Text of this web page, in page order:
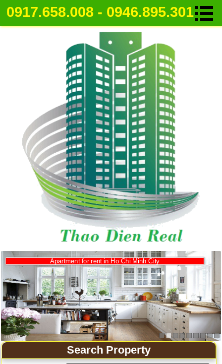
0917.658.008 - 0946.895.301
Apartment for rent in Ho Chi Minh City
Search Property